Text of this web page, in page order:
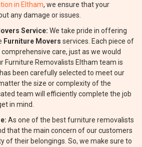
in Eltham, we ensure that your
any damage or issues.
Service: We take pride in offering
Furniture Movers services. Each piece of
care, just as we would
Furniture Removalists Eltham team is
been carefully selected to meet our
the size or complexity of the
team will efficiently complete the job
in mind.
As one of the best furniture removalists
that the main concern of our customers
of their belongings. So, we make sure to